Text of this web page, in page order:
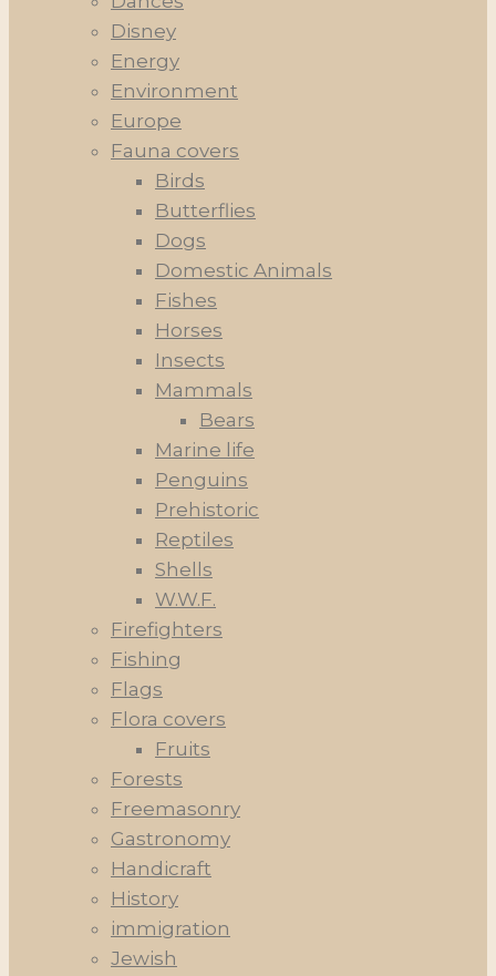
Disney
Energy
Environment
Europe
Fauna covers
Birds
Butterflies
Dogs
Domestic Animals
Fishes
Horses
Insects
Mammals
Bears
Marine life
Penguins
Prehistoric
Reptiles
Shells
W.W.F.
Firefighters
Fishing
Flags
Flora covers
Fruits
Forests
Freemasonry
Gastronomy
Handicraft
History
immigration
Jewish